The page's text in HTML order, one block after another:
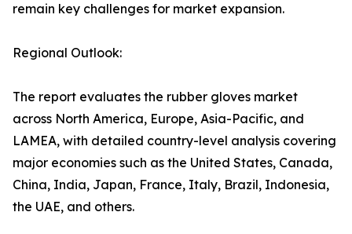
remain key challenges for market expansion.
Regional Outlook:
The report evaluates the rubber gloves market
across North America, Europe, Asia-Pacific, and
LAMEA, with detailed country-level analysis covering
major economies such as the United States, Canada,
China, India, Japan, France, Italy, Brazil, Indonesia,
the UAE, and others.